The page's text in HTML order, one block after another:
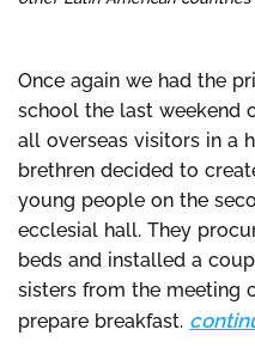
Once again we had the
school the last weekend
all overseas visitors in a
brethren decided to
young people on the
ecclesial hall. They
beds and installed a
sisters from the meeting
prepare breakfast.